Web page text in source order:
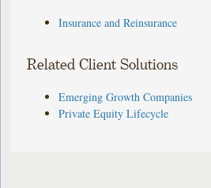
Insurance and Reinsurance
Related Client Solutions
Emerging Growth Companies
Private Equity Lifecycle